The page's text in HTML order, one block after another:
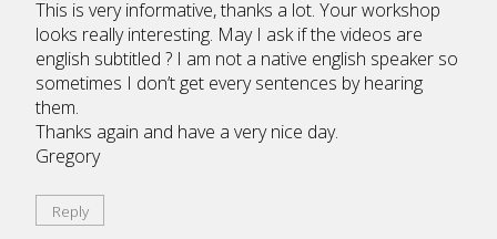
This is very informative, thanks a lot. Your workshop
looks really interesting. May I ask if the videos are
english subtitled ? I am not a native english speaker so
sometimes I don’t get every sentences by hearing
them.
Thanks again and have a very nice day.
Gregory
Reply